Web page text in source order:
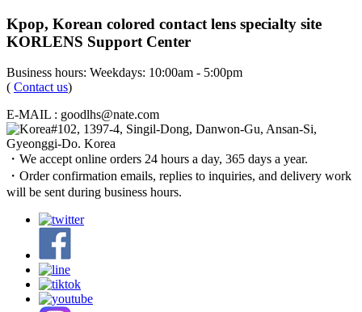
Kpop, Korean colored contact lens specialty site
KORLENS Support Center
Business hours: Weekdays: 10:00am - 5:00pm
( Contact us)
E-MAIL : goodlhs@nate.com
#102, 1397-4, Singil-Dong, Danwon-Gu, Ansan-Si,
Gyeonggi-Do. Korea
・We accept online orders 24 hours a day, 365 days a year.
・Order confirmation emails, replies to inquiries, and delivery work
will be sent during business hours.